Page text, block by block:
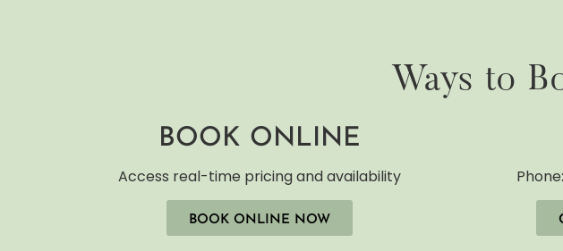
Ways to
BOOK ONLINE
Access real-time pricing and availability
BOOK ONLINE NOW
Phone: